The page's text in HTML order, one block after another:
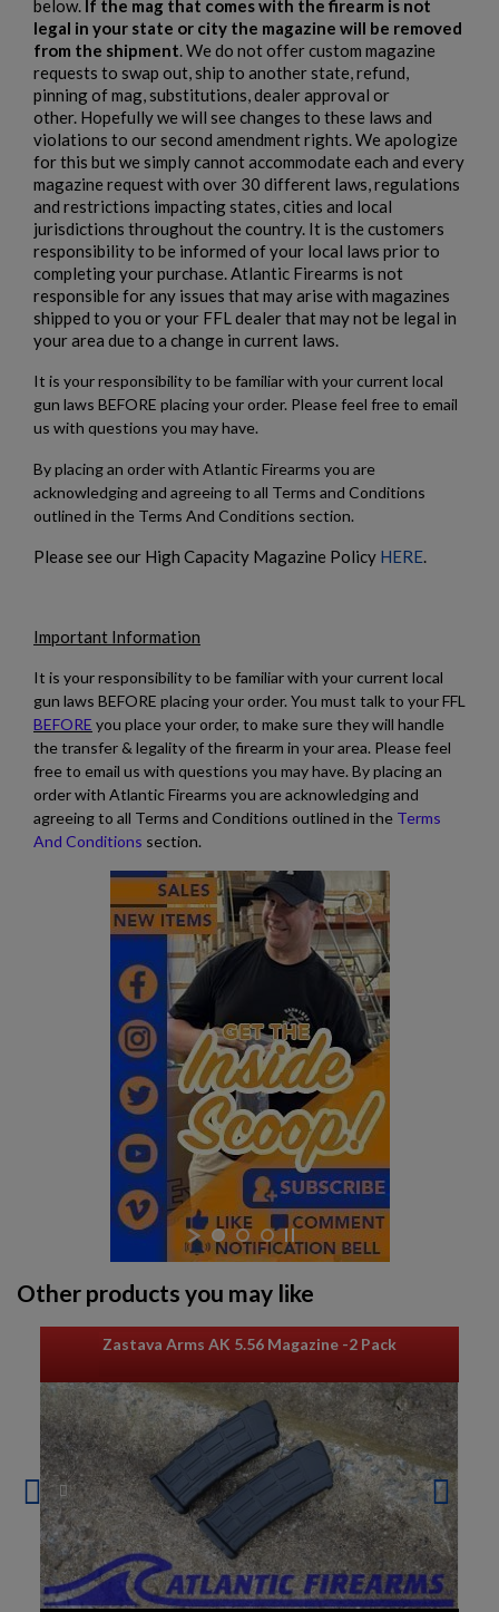
below. If the mag that comes with the firearm is not
legal in your state or city the magazine will be removed
from the shipment. We do not offer custom magazine
requests to swap out, ship to another state, refund,
pinning of mag, substitutions, dealer approval or
other. Hopefully we will see changes to these laws and
violations to our second amendment rights. We apologize
for this but we simply cannot accommodate each and every
magazine request with over 30 different laws, regulations
and restrictions impacting states, cities and local
jurisdictions throughout the country. It is the customers
responsibility to be informed of your local laws prior to
completing your purchase. Atlantic Firearms is not
responsible for any issues that may arise with magazines
shipped to you or your FFL dealer that may not be legal in
your area due to a change in current laws.
It is your responsibility to be familiar with your current local
gun laws BEFORE placing your order. Please feel free to email
us with questions you may have.
By placing an order with Atlantic Firearms you are
acknowledging and agreeing to all Terms and Conditions
outlined in the Terms And Conditions section.
Please see our High Capacity Magazine Policy HERE.
Important Information
It is your responsibility to be familiar with your current local
gun laws BEFORE placing your order. You must talk to your FFL
BEFORE you place your order, to make sure they will handle
the transfer & legality of the firearm in your area. Please feel
free to email us with questions you may have. By placing an
order with Atlantic Firearms you are acknowledging and
agreeing to all Terms and Conditions outlined in the Terms
And Conditions section.
Other products you may like
Zastava Arms AK 5.56 Magazine -2 Pack